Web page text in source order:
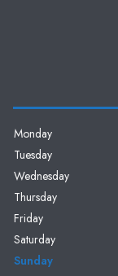
Monday
Tuesday
Wednesday
Thursday
Friday
Saturday
Sunday